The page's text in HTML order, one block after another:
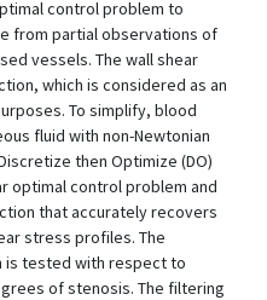
control problem to
from partial observations of
vessels. The wall shear
which is considered as an
To simplify, blood
fluid with non-Newtonian
then Optimize (DO)
optimal control problem and
that accurately recovers
stress profiles. The
is tested with respect to
of stenosis. The filtering